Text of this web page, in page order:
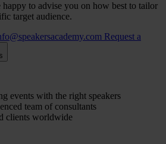
to advise you on how best to tailor
target audience.
Request a
events with the right speakers
team of consultants
clients worldwide